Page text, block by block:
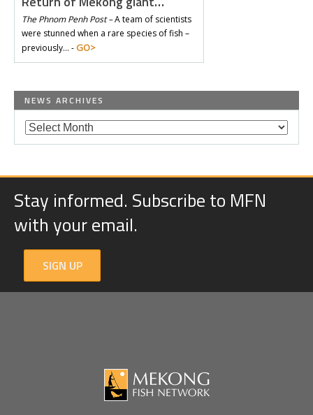
The Phnom Penh Post –A team of scientists
were stunned when a rare species of fish –
previously… - GO>
NEWS ARCHIVES
Stay informed. Subscribe to MFN
with your email.
SIGN UP